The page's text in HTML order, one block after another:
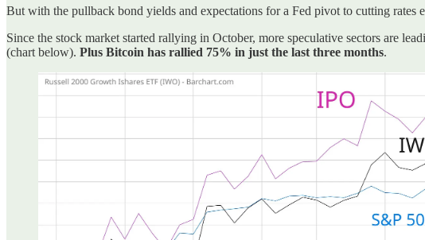
But with the pullback bond yields and expectations for a Fed pivot to cutting rates
Since the stock market started rallying in October, more speculative sectors are
(chart below). Plus Bitcoin has rallied 75% in just the last three months.